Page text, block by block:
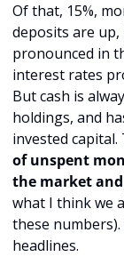
Of that, 15%,
deposits are
pronounced in
interest rates
But cash is
holdings, and
invested capital.
of unspent
the market
what I think we
these
headlines.